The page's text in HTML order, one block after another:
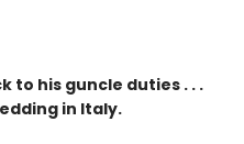
to his guncle duties . . .
in Italy.